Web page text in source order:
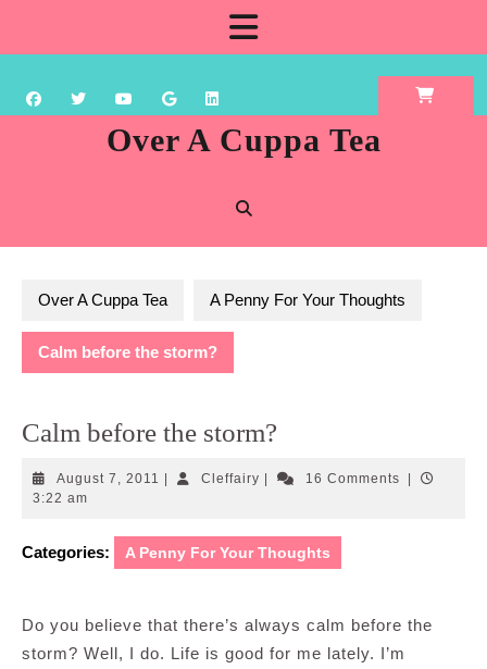
content
Over A Cuppa Tea
Over A Cuppa Tea A Penny For Your Thoughts
Calm before the storm?
Calm before the storm?
August 7, 2011 AugustCleffairyCleffairy16 Comments
3:22 am
Categories: A Penny For Your Thoughts
Do you believe that there’s always calm before the
storm? Well, I do. Life is good for me lately. I’m